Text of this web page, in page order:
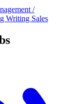
/
Writing Sales